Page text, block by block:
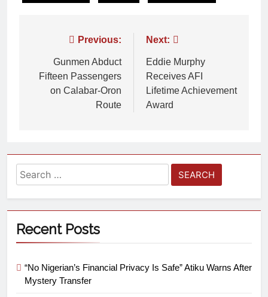
Previous:
Gunmen Abduct
Fifteen Passengers
on Calabar-Oron
Route
Next:
Eddie Murphy
Receives AFI
Lifetime Achievement
Award
Recent Posts
“No Nigerian’s Financial Privacy Is Safe” Atiku Warns After
Mystery Transfer